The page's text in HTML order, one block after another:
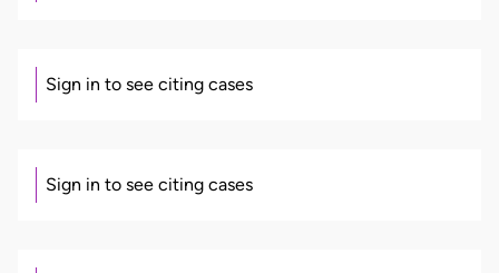
Sign in to see citing cases
Sign in to see citing cases